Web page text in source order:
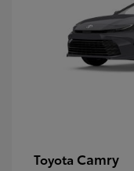
Toyota Camry